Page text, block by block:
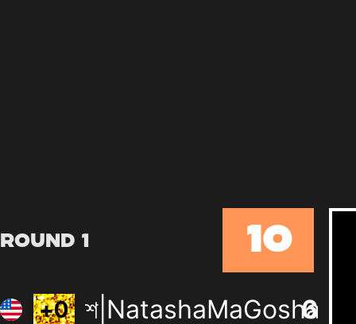
Round 1 10
শ|NatashaMaGosha 6